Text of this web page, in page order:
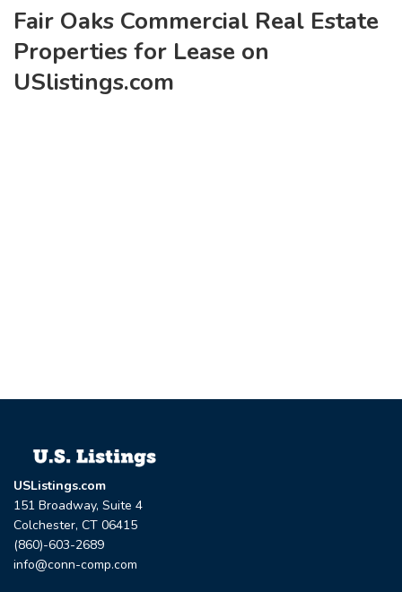
Fair Oaks Commercial Real Estate
Properties for Lease on
USlistings.com
USListings.com
151 Broadway, Suite 4
Colchester, CT 06415
(860)-603-2689
info@conn-comp.com